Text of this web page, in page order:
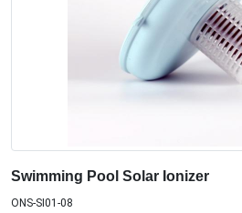
Swimming Pool Solar Ionizer
ONS-SI01-08